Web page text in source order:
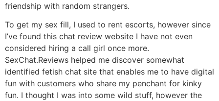
friendship with random strangers.
To get my sex fill, I used to rent escorts, however since
I’ve found this chat review website I have not even
considered hiring a call girl once more.
SexChat.Reviews helped me discover somewhat
identified fetish chat site that enables me to have digital
fun with customers who share my penchant for kinky
fun. I thought I was into some wild stuff, however the